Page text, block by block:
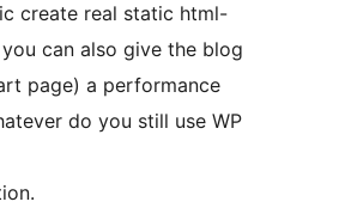
create real static html-
can also give the blog
page) a performance
do you still use WP